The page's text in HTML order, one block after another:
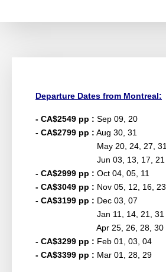
Departure Dates from Montreal:
- CA$2549 pp : Sep 09, 20
- CA$2799 pp : Aug 30, 31
May 20, 24, 27, 31
Jun 03, 13, 17, 21
- CA$2999 pp : Oct 04, 05, 11
- CA$3049 pp : Nov 05, 12, 16, 23
- CA$3199 pp : Dec 03, 07
Jan 11, 14, 21, 31
Apr 25, 26, 28, 30
- CA$3299 pp : Feb 01, 03, 04
- CA$3399 pp : Mar 01, 28, 29